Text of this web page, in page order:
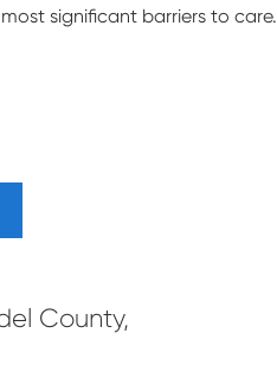
significant barriers to care.
County,